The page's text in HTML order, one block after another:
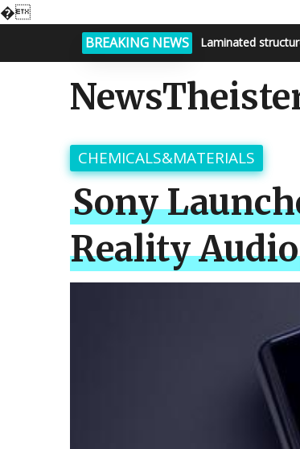
�
BREAKING NEWS Laminated
Bright night sky,
CHEMICALS&MATERIALS
Sony
Reality Audio